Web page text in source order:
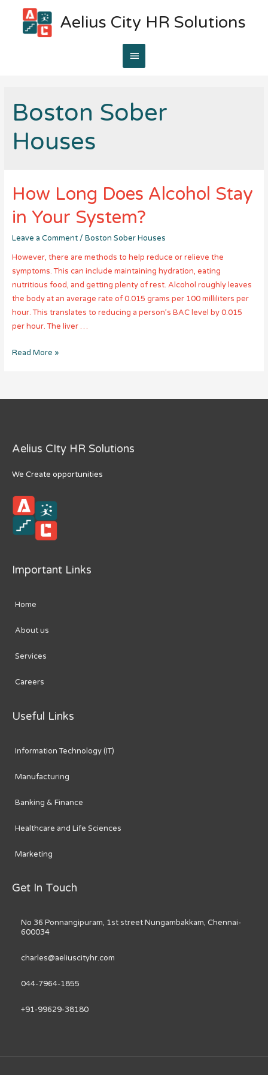
Aelius City HR Solutions
Main
Boston Sober
Houses
How Long Does Alcohol Stay
in Your System?
Leave a Comment / Boston Sober Houses
However, there are methods to help reduce or relieve the
symptoms. This can include maintaining hydration, eating
nutritious food, and getting plenty of rest. Alcohol roughly leaves
the body at an average rate of 0.015 grams per 100 milliliters per
hour. This translates to reducing a person’s BAC level by 0.015
per hour. The liver …
How
System?
Read More »
Aelius CIty HR Solutions
We Create opportunities
Important Links
Home
About us
Services
Careers
Useful Links
Information Technology (IT)
Manufacturing
Banking & Finance
Healthcare and Life Sciences
Marketing
Get In Touch
No 36 Ponnangipuram, 1st street Nungambakkam, Chennai-
600034
charles@aeliuscityhr.com
044-7964-1855
+91-99629-38180